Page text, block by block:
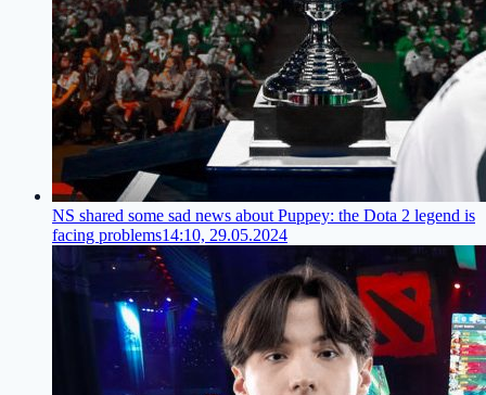
NS shared some sad news about Puppey: the Dota 2 legend is
facing problems14:10, 29.05.2024